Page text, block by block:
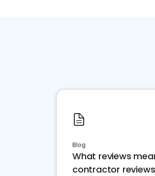
Blog
What reviews
contractor reviews